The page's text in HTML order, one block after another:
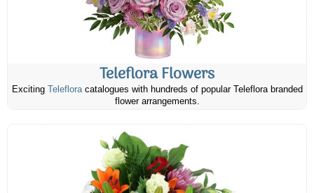
Teleflora Flowers
Exciting Telefloracatalogues with hundreds of popular Teleflora branded
flower arrangements.